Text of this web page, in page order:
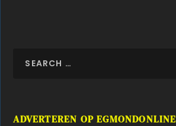
ADVERTEREN OP EGMONDONLINE